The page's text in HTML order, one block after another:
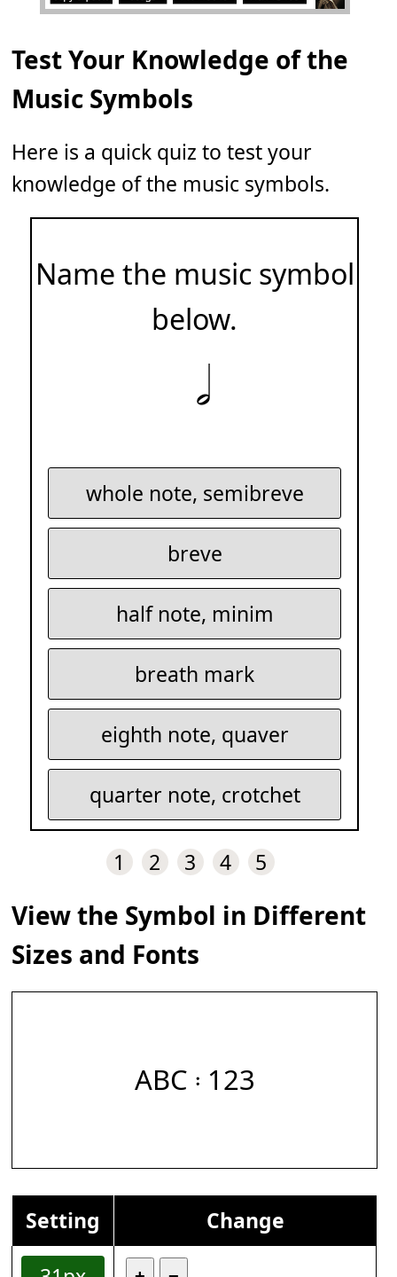
Test Your Knowledge of the
Music Symbols
Here is a quick quiz to test your
knowledge of the music symbols.
Name the music symbol
below.
whole note, semibreve
breve
half note, minim
breath mark
eighth note, quaver
quarter note, crotchet
1 2 3 4 5
View the Symbol in Different
Sizes and Fonts
ABC 𝄈 123
Setting
Change